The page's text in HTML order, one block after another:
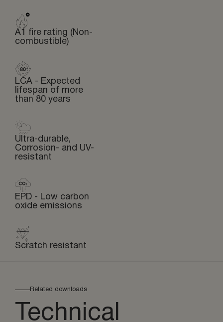
A1 fire rating (Non-
combustible)
LCA - Expected
lifespan of more
than 80 years
Ultra-durable,
Corrosion- and UV-
resistant
EPD - Low carbon
oxide emissions
Scratch resistant
Related downloads
Technical